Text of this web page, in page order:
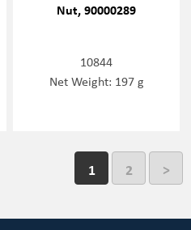
Nut, 90000289
10844
Net Weight: 197 g
1 2 >